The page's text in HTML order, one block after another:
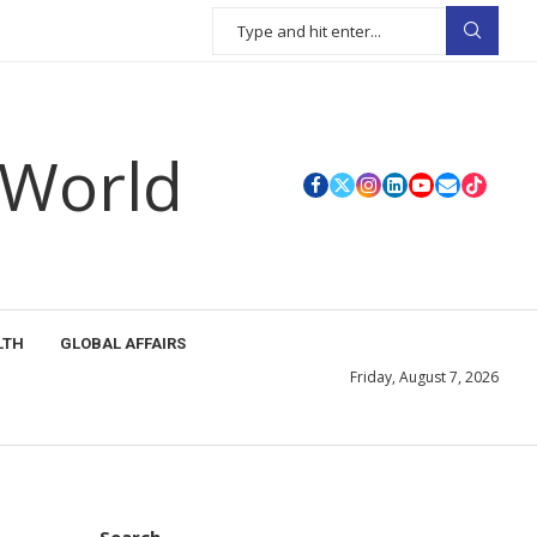
GLOBAL AFFAIRS
Friday, August 7, 2026